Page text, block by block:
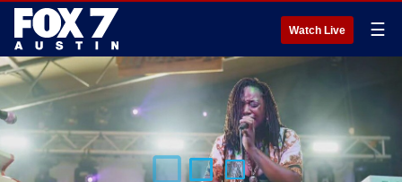
Watch Live ☰